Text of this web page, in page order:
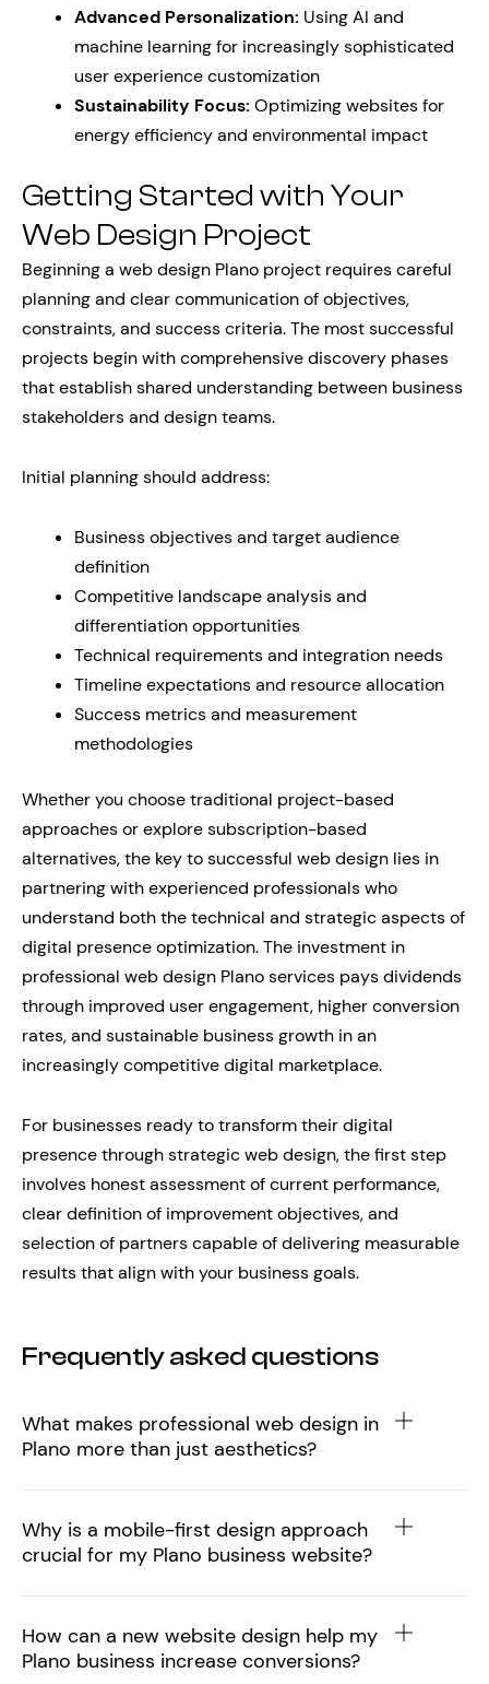
Advanced Personalization: Using AI and
machine learning for increasingly sophisticated
user experience customization
Sustainability Focus: Optimizing websites for
energy efficiency and environmental impact
Getting Started with Your
Web Design Project
Beginning a web design Plano project requires careful
planning and clear communication of objectives,
constraints, and success criteria. The most successful
projects begin with comprehensive discovery phases
that establish shared understanding between business
stakeholders and design teams.
Initial planning should address:
Business objectives and target audience
definition
Competitive landscape analysis and
differentiation opportunities
Technical requirements and integration needs
Timeline expectations and resource allocation
Success metrics and measurement
methodologies
Whether you choose traditional project-based
approaches or explore subscription-based
alternatives, the key to successful web design lies in
partnering with experienced professionals who
understand both the technical and strategic aspects of
digital presence optimization. The investment in
professional web design Plano services pays dividends
through improved user engagement, higher conversion
rates, and sustainable business growth in an
increasingly competitive digital marketplace.
For businesses ready to transform their digital
presence through strategic web design, the first step
involves honest assessment of current performance,
clear definition of improvement objectives, and
selection of partners capable of delivering measurable
results that align with your business goals.
Frequently asked questions
What makes professional web design in
Plano more than just aesthetics?
Why is a mobile-first design approach
crucial for my Plano business website?
How can a new website design help my
Plano business increase conversions?